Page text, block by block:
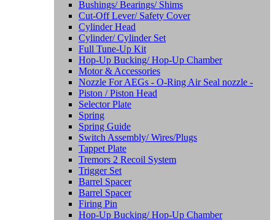
Bushings/ Bearings/ Shims
Cut-Off Lever/ Safety Cover
Cylinder Head
Cylinder/ Cylinder Set
Full Tune-Up Kit
Hop-Up Bucking/ Hop-Up Chamber
Motor & Accessories
Nozzle For AEGs - O-Ring Air Seal nozzle -
Piston / Piston Head
Selector Plate
Spring
Spring Guide
Switch Assembly/ Wires/Plugs
Tappet Plate
Tremors 2 Recoil System
Trigger Set
Barrel Spacer
Barrel Spacer
Firing Pin
Hop-Up Bucking/ Hop-Up Chamber